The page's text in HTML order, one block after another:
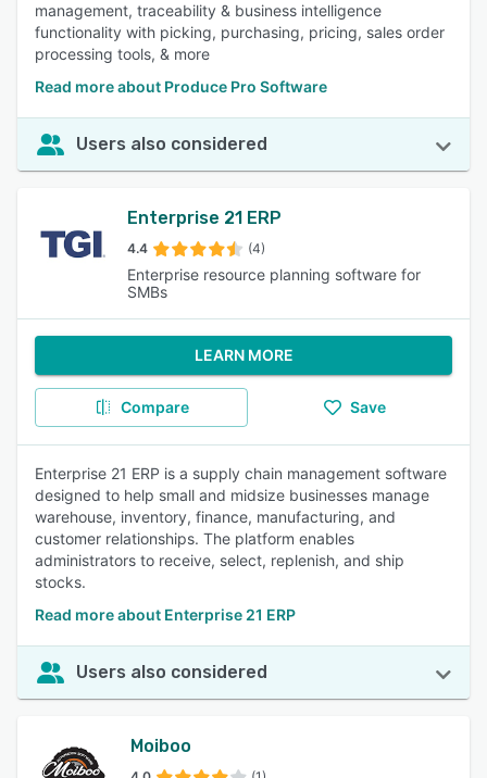
management, traceability & business intelligence
functionality with picking, purchasing, pricing, sales order
processing tools, & more
Read more about Produce Pro Software
Users also considered
Enterprise 21 ERP
4.4 (4)
Enterprise resource planning software for
SMBs
LEARN MORE
Compare Save
Enterprise 21 ERP is a supply chain management software
designed to help small and midsize businesses manage
warehouse, inventory, finance, manufacturing, and
customer relationships. The platform enables
administrators to receive, select, replenish, and ship
stocks.
Read more about Enterprise 21 ERP
Users also considered
Moiboo